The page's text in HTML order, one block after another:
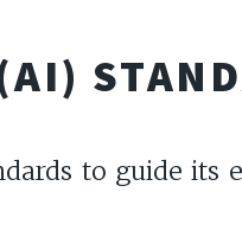
to guide its